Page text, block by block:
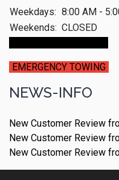
Weekdays: 8:00 AM -
Weekends: CLOSED
EMERGENCY TOWING
NEWS-INFO
New Customer Review
New Customer Review
New Customer Review